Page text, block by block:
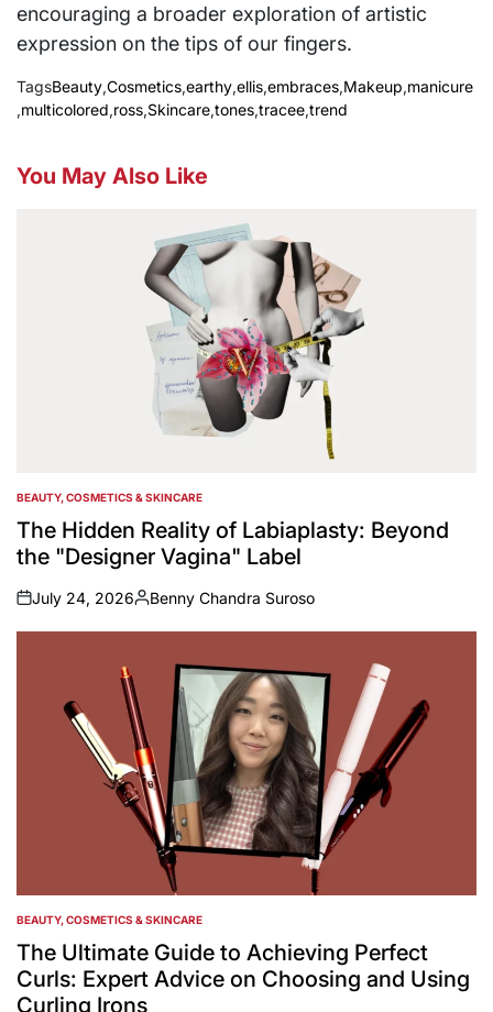
encouraging a broader exploration of artistic
expression on the tips of our fingers.
TagsBeauty,Cosmetics,earthy,ellis,embraces,Makeup,manicure
,multicolored,ross,Skincare,tones,tracee,trend
You May Also Like
POSTED
IN
BEAUTY, COSMETICS & SKINCARE
The Hidden Reality of Labiaplasty: Beyond
the "Designer Vagina" Label
on
July 24, 2026
Posted
by
Benny Chandra Suroso
POSTED
IN
BEAUTY, COSMETICS & SKINCARE
The Ultimate Guide to Achieving Perfect
Curls: Expert Advice on Choosing and Using
Curling Irons